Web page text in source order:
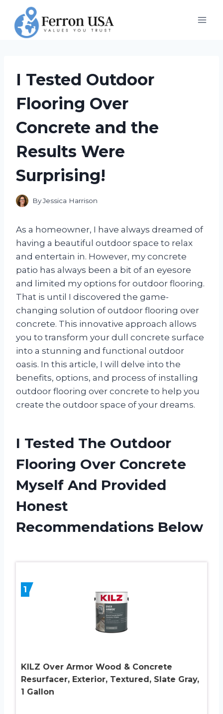
content
I Tested Outdoor
Flooring Over
Concrete and the
Results Were
Surprising!
ByJessica Harrison
As a homeowner, I have always dreamed of
having a beautiful outdoor space to relax
and entertain in. However, my concrete
patio has always been a bit of an eyesore
and limited my options for outdoor flooring.
That is until I discovered the game-
changing solution of outdoor flooring over
concrete. This innovative approach allows
you to transform your dull concrete surface
into a stunning and functional outdoor
oasis. In this article, I will delve into the
benefits, options, and process of installing
outdoor flooring over concrete to help you
create the outdoor space of your dreams.
I Tested The Outdoor
Flooring Over Concrete
Myself And Provided
Honest
Recommendations Below
1
KILZ Over Armor Wood & Concrete
Resurfacer, Exterior, Textured, Slate Gray,
1 Gallon